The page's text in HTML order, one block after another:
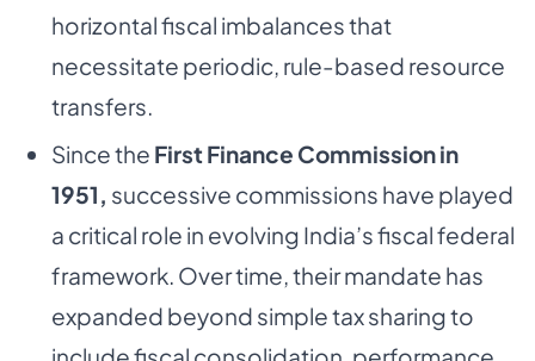
horizontal fiscal imbalances that
necessitate periodic, rule-based resource
transfers.
Since the First Finance Commission in
1951, successive commissions have played
a critical role in evolving India’s fiscal federal
framework. Over time, their mandate has
expanded beyond simple tax sharing to